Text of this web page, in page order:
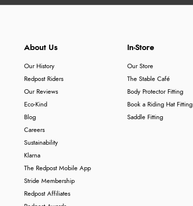
About Us
Our History
Redpost Riders
Our Reviews
Eco-Kind
Blog
Careers
Sustainability
Klarna
The Redpost Mobile App
Stride Membership
Redpost Affiliates
In-Store
Our Store
The Stable Café
Body Protector Fitting
Book a Riding Hat Fitting
Saddle Fitting